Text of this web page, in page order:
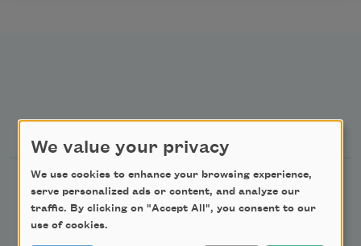
Newsletter Sign Up
Academy of American Poets Newsletter
Academy of American Poets Educator Newsletter
We value your privacy
We use cookies to enhance your browsing experience,
serve personalized ads or content, and analyze our
traffic. By clicking on "Accept All", you consent to our
use of cookies.